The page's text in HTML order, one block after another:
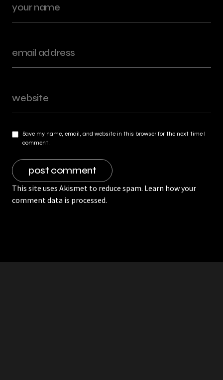
Save my name, email, and website in this browser for the next time I
comment.
This site uses Akismet to reduce spam. Learn how your
comment data is processed.